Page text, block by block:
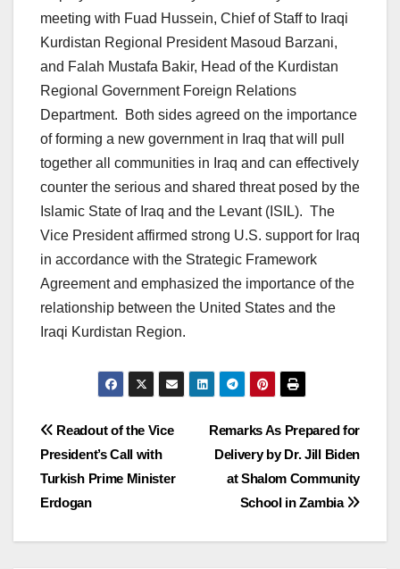
meeting with Fuad Hussein, Chief of Staff to Iraqi
Kurdistan Regional President Masoud Barzani,
and Falah Mustafa Bakir, Head of the Kurdistan
Regional Government Foreign Relations
Department. Both sides agreed on the importance
of forming a new government in Iraq that will pull
together all communities in Iraq and can effectively
counter the serious and shared threat posed by the
Islamic State of Iraq and the Levant (ISIL). The
Vice President affirmed strong U.S. support for Iraq
in accordance with the Strategic Framework
Agreement and emphasized the importance of the
relationship between the United States and the
Iraqi Kurdistan Region.
Post
navigation
Remarks As Prepared for
Delivery by Dr. Jill Biden
at Shalom Community
School in Zambia
Readout of the Vice
President’s Call with
Turkish Prime Minister
Erdogan